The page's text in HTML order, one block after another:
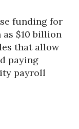
funding for
$10 billion
that allow
paying
payroll